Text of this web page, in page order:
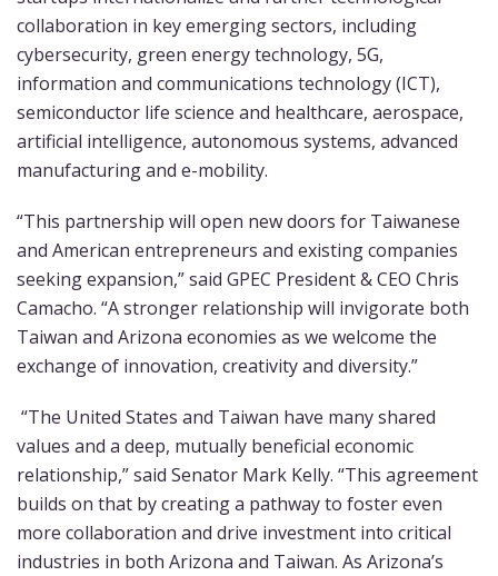
collaboration in key emerging sectors, including
cybersecurity, green energy technology, 5G,
information and communications technology (ICT),
semiconductor life science and healthcare, aerospace,
artificial intelligence, autonomous systems, advanced
manufacturing and e-mobility.
“This partnership will open new doors for Taiwanese
and American entrepreneurs and existing companies
seeking expansion,” said GPEC President & CEO Chris
Camacho. “A stronger relationship will invigorate both
Taiwan and Arizona economies as we welcome the
exchange of innovation, creativity and diversity.”
“The United States and Taiwan have many shared
values and a deep, mutually beneficial economic
relationship,” said Senator Mark Kelly. “This agreement
builds on that by creating a pathway to foster even
more collaboration and drive investment into critical
industries in both Arizona and Taiwan. As Arizona’s